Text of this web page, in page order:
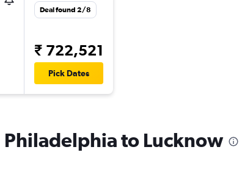
Deal found 2/8
₹ 722,521
Pick Dates
to Lucknow